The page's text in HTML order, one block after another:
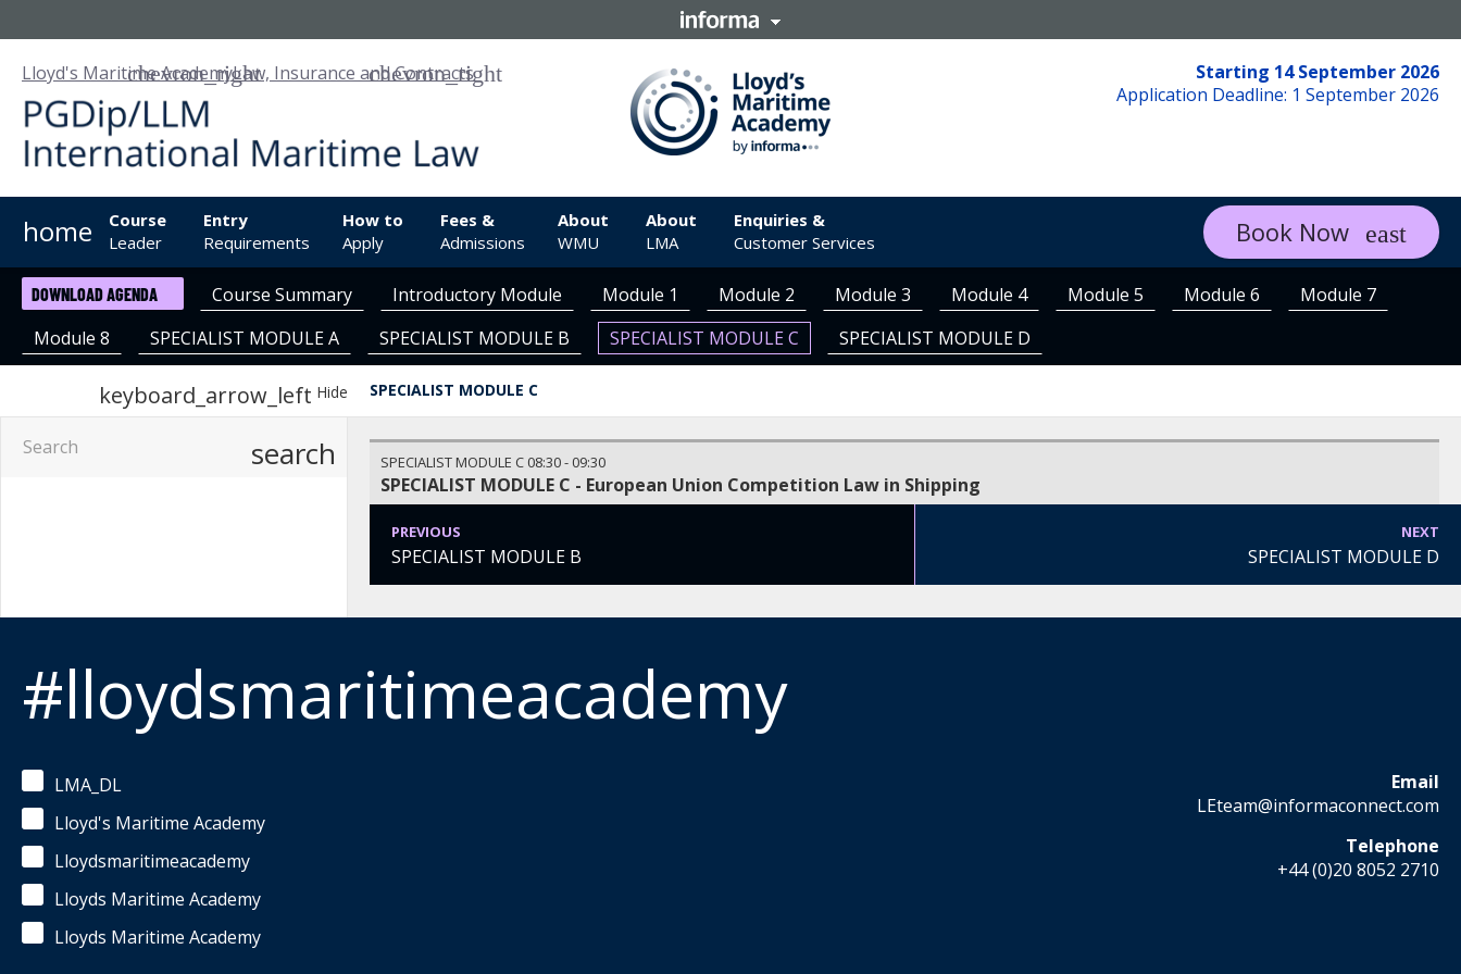
Lloyd's Maritime AcademyLaw, Insurance and Contracts
Starting 14 September 2026
Application Deadline: 1 September 2026
home
Course
Leader
Entry
Requirements
How to
Apply
Fees &
Admissions
About
WMU
About
LMA
Enquiries &
Customer Services
Book Now
DOWNLOAD AGENDA Course Summary Introductory Module Module 1 Module 2 Module 3 Module 4 Module 5 Module 6
Module 7
Module 8
SPECIALIST MODULE A SPECIALIST MODULE B SPECIALIST MODULE C SPECIALIST MODULE D
keyboard_arrow_left Hide SPECIALIST MODULE C
search SPECIALIST MODULE C 08:30- 09:30
SPECIALIST MODULE C - European Union Competition Law in Shipping
PREVIOUS
SPECIALIST MODULE B
NEXT
SPECIALIST MODULE D
#lloydsmaritimeacademy
LMA_DL
Lloyd's Maritime Academy
Lloydsmaritimeacademy
Lloyds Maritime Academy
Lloyds Maritime Academy
Email
LEteam@informaconnect.com
Telephone
+44 (0)20 8052 2710